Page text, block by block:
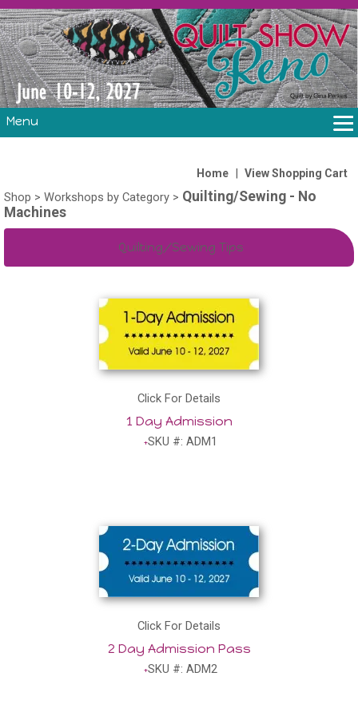
Menu
VOLUNTEERS
FABRIC CHALLENGE & LAURA HEINE RETREAT
VENDORS/SPONSORS/INSTRUCTORS
Home View Shopping Cart
Shop > Workshops by Category > Quilting/Sewing - No
Machines
Quilting/Sewing Tips
Click For Details
1 Day Admission
SKU #: ADM1
Click For Details
2 Day Admission Pass
SKU #: ADM2